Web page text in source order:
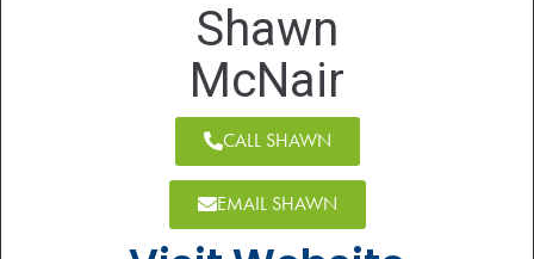
Shawn
McNair
CALL SHAWN
EMAIL SHAWN